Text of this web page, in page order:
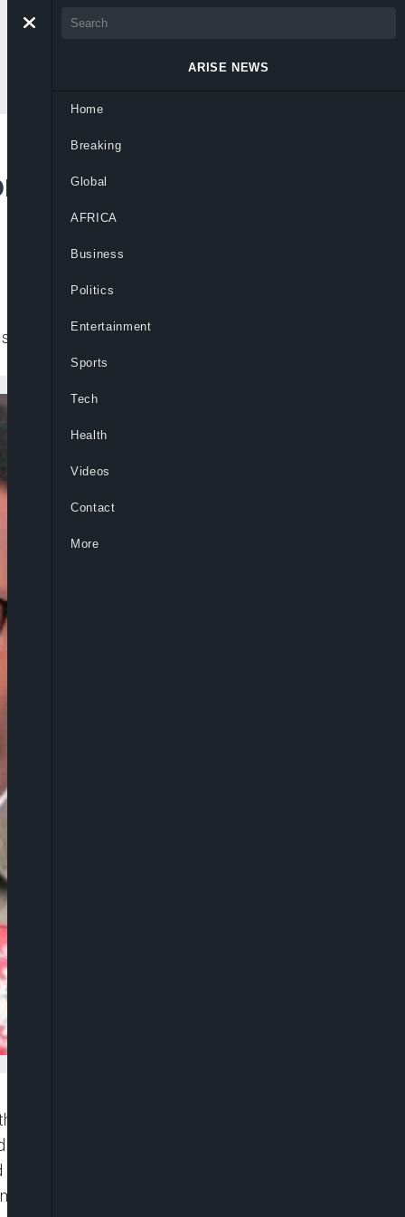
Apapa’s Letter To
recognition
letter sent to the Independent National
members of the party led by Lamidi
Ojore Mawa as the gubernatorial and
it.
ARISE NEWS
Home
Breaking
Global
AFRICA
Business
Politics
Entertainment
Sports
Tech
Health
Videos
Contact
More